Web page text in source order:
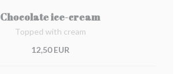
Chocolate ice-cream
Topped with cream
12,50 EUR